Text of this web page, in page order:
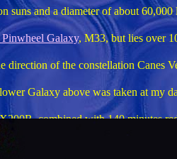
suns and a diameter of about
Pinwheel Galaxy, M33, but lies over
direction of the constellation Canes
Galaxy above was taken at my
combined with 140 minutes